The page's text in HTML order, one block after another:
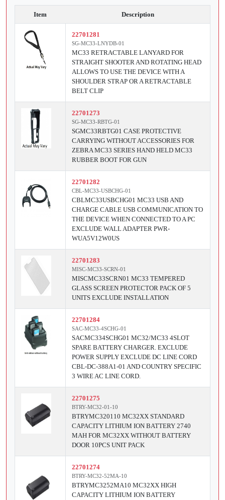
Item Description
22701281
SG-MC33-LNYDB-01
MC33 RETRACTABLE LANYARD FOR
STRAIGHT SHOOTER AND ROTATING HEAD
ALLOWS TO USE THE DEVICE WITH A
SHOULDER STRAP OR A RETRACTABLE
BELT CLIP
22701273
SG-MC33-RBTG-01
SGMC33RBTG01 CASE PROTECTIVE
CARRYING WITHOUT ACCESSORIES FOR
ZEBRA MC33 SERIES HAND HELD MC33
RUBBER BOOT FOR GUN
22701282
CBL-MC33-USBCHG-01
CBLMC33USBCHG01 MC33 USB AND
CHARGE CABLE USB COMMUNICATION TO
THE DEVICE WHEN CONNECTED TO A PC
EXCLUDE WALL ADAPTER PWR-
WUA5V12W0US
22701283
MISC-MC33-SCRN-01
MISCMC33SCRN01 MC33 TEMPERED
GLASS SCREEN PROTECTOR PACK OF 5
UNITS EXCLUDE INSTALLATION
22701284
SAC-MC33-4SCHG-01
SACMC334SCHG01 MC32/MC33 4SLOT
SPARE BATTERY CHARGER. EXCLUDE
POWER SUPPLY EXCLUDE DC LINE CORD
CBL-DC-388A1-01 AND COUNTRY SPECIFIC
3 WIRE AC LINE CORD.
22701275
BTRY-MC32-01-10
BTRYMC320110 MC32XX STANDARD
CAPACITY LITHIUM ION BATTERY 2740
MAH FOR MC32XX WITHOUT BATTERY
DOOR 10PCS UNIT PACK
22701274
BTRY-MC32-52MA-10
BTRYMC3252MA10 MC32XX HIGH
CAPACITY LITHIUM ION BATTERY